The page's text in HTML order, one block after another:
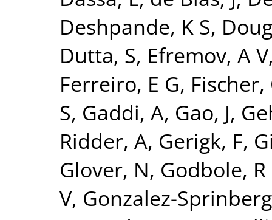
Deshpande, K S,
Dutta, S, Efremov, A V
Ferreiro, E G, Fischer,
S, Gaddi, A, Gao, J,
Ridder, A, Gerigk, F,
Glover, N, Godbole,
V, Gonzalez-